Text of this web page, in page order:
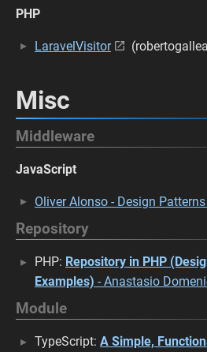
PHP
LaravelVisitor
Misc
Middleware
JavaScript
Oliver Alonso - Design
Repository
PHP: Repository in PHP
Examples) - Anastasio
Module
TypeScript: A Simple,